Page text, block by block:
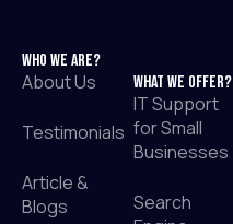
Who We Are?
About Us
Testimonials
Article &
Blogs
What We Offer?
IT Support
for Small
Businesses
Search